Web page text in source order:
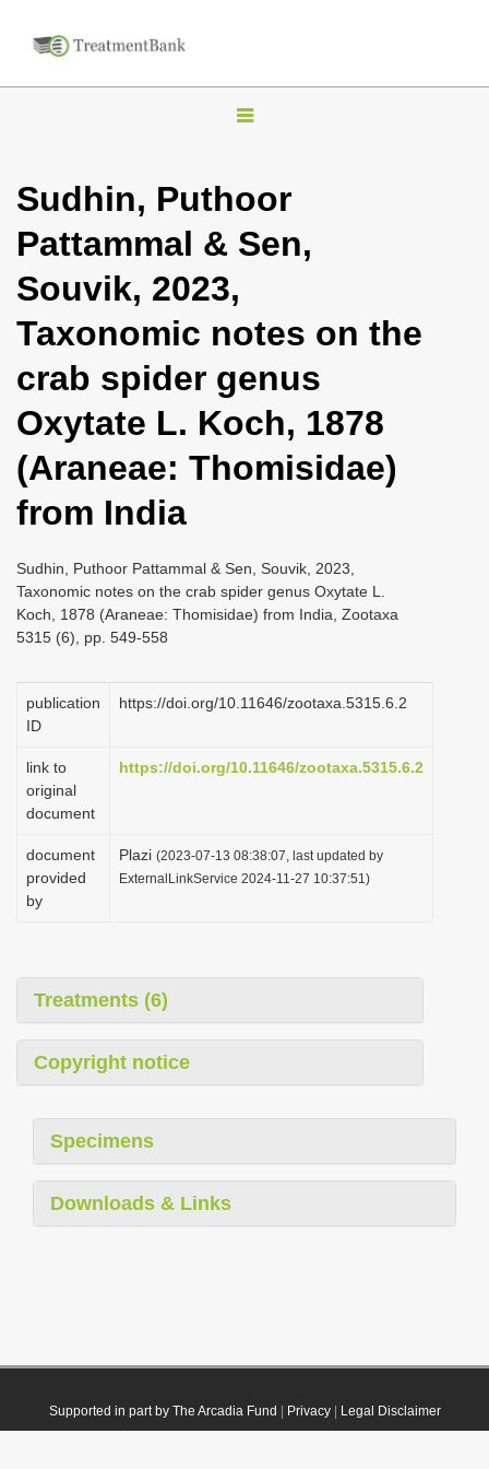
T
g
n
a
i
g
t
n
Sudhin, Puthoor
Pattammal & Sen,
Souvik, 2023,
Taxonomic notes on the
crab spider genus
Oxytate L. Koch, 1878
(Araneae: Thomisidae)
from India
Sudhin, Puthoor Pattammal & Sen, Souvik, 2023,
Taxonomic notes on the crab spider genus Oxytate L.
Koch, 1878 (Araneae: Thomisidae) from India, Zootaxa
5315 (6), pp. 549-558
publication
ID
https://doi.org/10.11646/zootaxa.5315.6.2
link to
original
document
https://doi.org/10.11646/zootaxa.5315.6.2
document
provided
by
Plazi (2023-07-13 08:38:07, last updated by
ExternalLinkService 2024-11-27 10:37:51)
Treatments (6)
Copyright notice
Specimens
Downloads & Links
Supported in part by The Arcadia Fund Privacy| Legal Disclaimer